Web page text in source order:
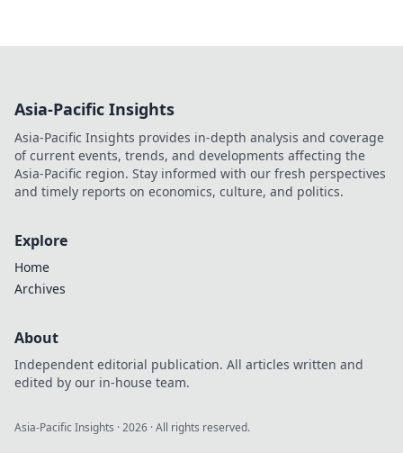
Asia-Pacific Insights
Asia-Pacific Insights provides in-depth analysis and coverage
of current events, trends, and developments affecting the
Asia-Pacific region. Stay informed with our fresh perspectives
and timely reports on economics, culture, and politics.
Explore
Home
Archives
About
Independent editorial publication. All articles written and
edited by our in-house team.
Asia-Pacific Insights ·2026 · All rights reserved.